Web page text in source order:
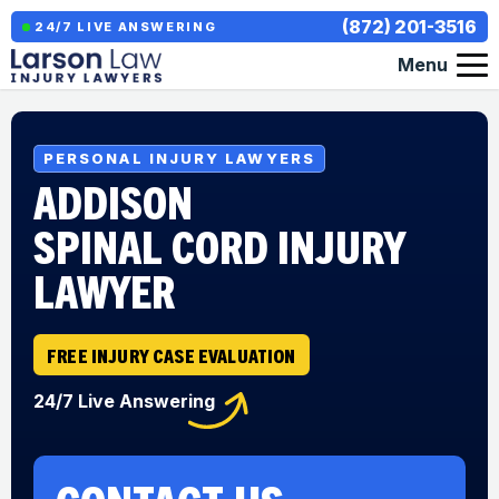
24/7 LIVE ANSWERING
(872) 201-3516
Menu
PERSONAL INJURY LAWYERS
ADDISON
SPINAL CORD INJURY
LAWYER
FREE INJURY CASE EVALUATION
24/7 Live Answering